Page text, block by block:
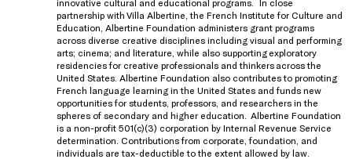
innovative cultural and educational programs.
In close
partnership with Villa Albertine, the French Institute for Culture and
Education , Albertine Foundation administers grant programs
across diverse creative disciplines including visual and performing
arts; cinema; and literature, while also supporting exploratory
residencies for creative professionals and thinkers across the
United States . Albertine Foundation also contributes to promoting
French language learning in the United States and funds new
opportunities for students, professors, and researchers in the
spheres of secondary and higher education.
Albertine Foundation
is a non-profit 501(c)(3) corporation by Internal Revenue Service
determination. Contributions from corporate, foundation, and
individuals are tax-deductible to the extent allowed by law.